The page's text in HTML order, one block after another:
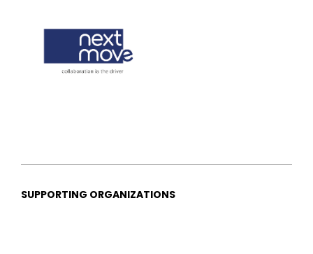
SUPPORTING ORGANIZATIONS